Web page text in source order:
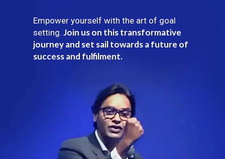
Empower yourself with the art of goal
setting. Join us on this transformative
journey and set sail towards a future of
success and fulfilment.